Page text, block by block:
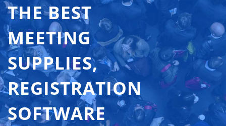
THE BEST
MEETING
SUPPLIES,
REGISTRATION
SOFTWARE